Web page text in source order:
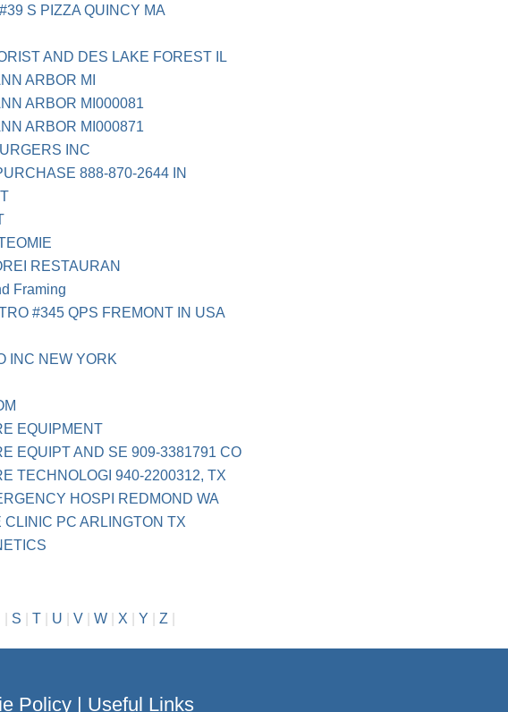
S PIZZA QUINCY MA
AND DES LAKE FOREST IL
ARBOR MI
ARBOR MI000081
ARBOR MI000871
INC
888-870-2644 IN
RESTAURAN
Framing
#345 QPS FREMONT IN USA
INC NEW YORK
EQUIPMENT
EQUIPT AND SE 909-3381791 CO
TECHNOLOGI 940-2200312, TX
HOSPI REDMOND WA
CLINIC PC ARLINGTON TX
S T| U V| W| X Y Z
Policy| Useful Links